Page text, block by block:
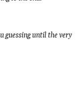
guessing until the very